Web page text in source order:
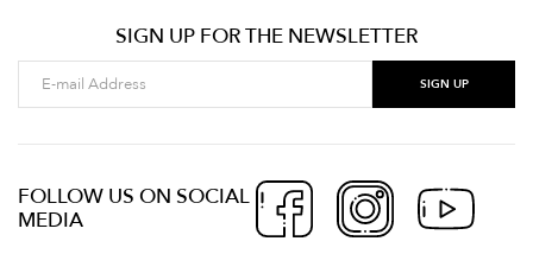
SIGN UP FOR THE NEWSLETTER
FOLLOW US ON SOCIAL
MEDIA